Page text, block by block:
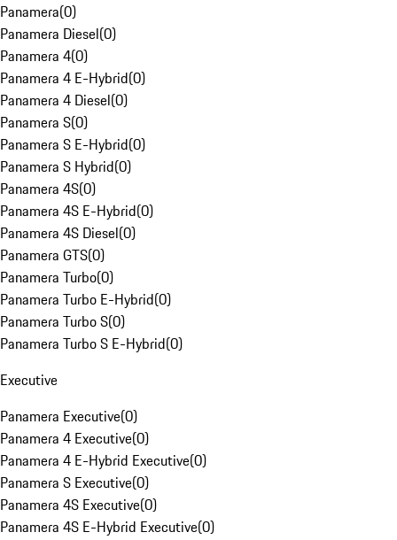
Panamera(0)
Panamera Diesel(0)
Panamera 4(0)
Panamera 4 E-Hybrid(0)
Panamera 4 Diesel(0)
Panamera S(0)
Panamera S E-Hybrid(0)
Panamera S Hybrid(0)
Panamera 4S(0)
Panamera 4S E-Hybrid(0)
Panamera 4S Diesel(0)
Panamera GTS(0)
Panamera Turbo(0)
Panamera Turbo E-Hybrid(0)
Panamera Turbo S(0)
Panamera Turbo S E-Hybrid(0)
Executive
Panamera Executive(0)
Panamera 4 Executive(0)
Panamera 4 E-Hybrid Executive(0)
Panamera S Executive(0)
Panamera 4S Executive(0)
Panamera 4S E-Hybrid Executive(0)